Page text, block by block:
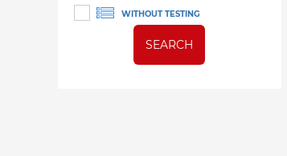
WITHOUT TESTING
SEARCH